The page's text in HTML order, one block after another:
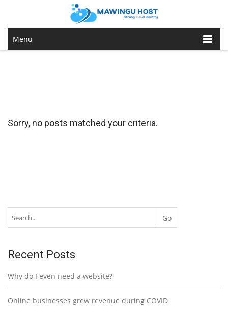
Menu
Sorry, no posts matched your criteria.
Recent Posts
Why do I even need a website?
Online businesses grew revenue during COVID